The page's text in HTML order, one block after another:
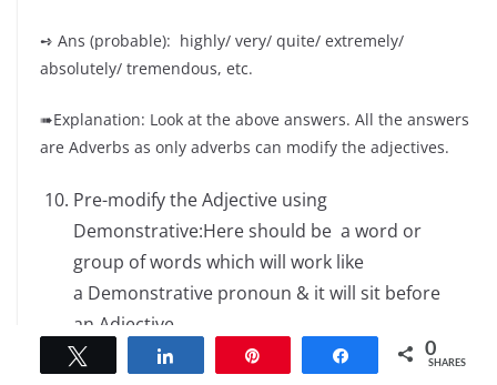
➺ Ans (probable): highly/ very/ quite/ extremely/
absolutely/ tremendous, etc.
➠Explanation: Look at the above answers. All the answers
are Adverbs as only adverbs can modify the adjectives.
Pre-modify the Adjective using
Demonstrative:Here should be a word or
group of words which will work like
a Demonstrative pronoun & it will sit before
an Adjective.
Share 0
SHARES